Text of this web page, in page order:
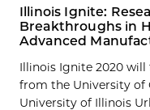
Illinois Ignite:
Breakthroughs in
Advanced
Illinois Ignite 2020
from the University of
University of Illinois